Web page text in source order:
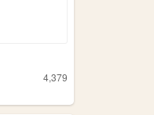
4,379